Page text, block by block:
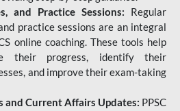
and Practice Sessions: Regular
practice sessions are an integral
online coaching. These tools help
their progress, identify their
and improve their exam-taking
and Current Affairs Updates: PPSC